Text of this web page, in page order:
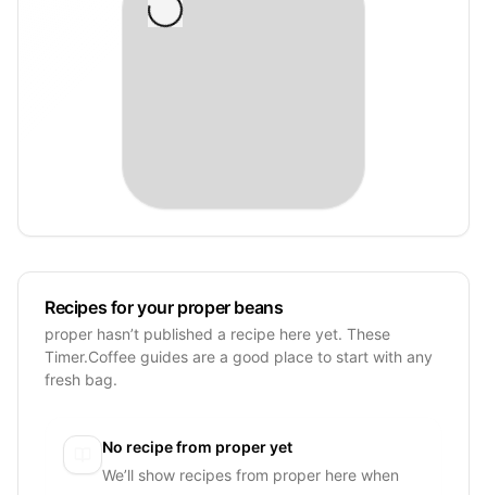
Recipes for your proper beans
proper hasn’t published a recipe here yet. These
Timer.Coffee guides are a good place to start with any
fresh bag.
No recipe from properyet
We’ll show recipes from proper here when